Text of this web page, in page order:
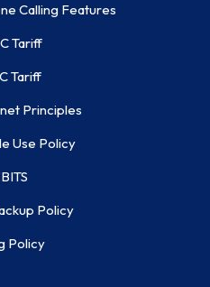
Calling Features
Tariff
Tariff
Principles
Use Policy
Policy
Policy